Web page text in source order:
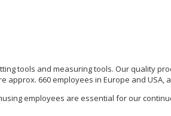
tools and measuring tools. Our quality
approx. 660 employees in Europe and
employees are essential for our